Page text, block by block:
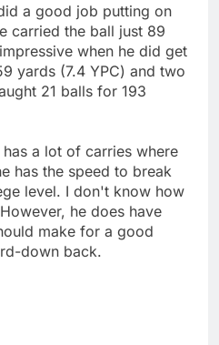
a good job putting on
carried the ball just 89
when he did get
yards (7.4 YPC) and two
21 balls for 193
a lot of carries where
has the speed to break
level. I don't know how
he does have
make for a good
down back.